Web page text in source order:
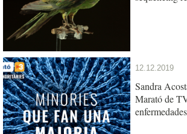
12.12.2019
Sandra
Marató de